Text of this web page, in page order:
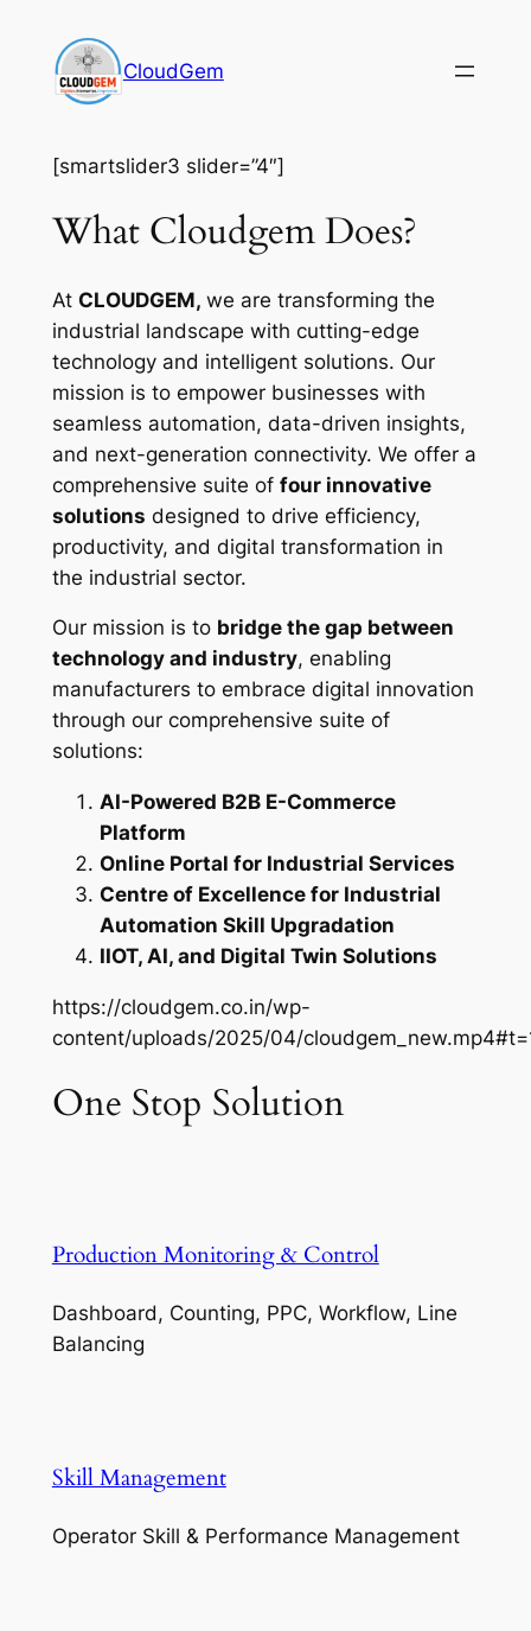
content
CloudGem
[smartslider3 slider=”4″]
What Cloudgem Does?
At CLOUDGEM, we are transforming the
industrial landscape with cutting-edge
technology and intelligent solutions. Our
mission is to empower businesses with
seamless automation, data-driven insights,
and next-generation connectivity. We offer a
comprehensive suite of four innovative
solutions designed to drive efficiency,
productivity, and digital transformation in
the industrial sector.
Our mission is to bridge the gap between
technology and industry, enabling
manufacturers to embrace digital innovation
through our comprehensive suite of
solutions:
AI-Powered B2B E-Commerce
Platform
Online Portal for Industrial Services
Centre of Excellence for Industrial
Automation Skill Upgradation
IIOT, AI, and Digital Twin Solutions
https://cloudgem.co.in/wp-
content/uploads/2025/04/
One Stop Solution
Production Monitoring & Control
Dashboard, Counting, PPC, Workflow, Line
Balancing
Skill Management
Operator Skill & Performance Management